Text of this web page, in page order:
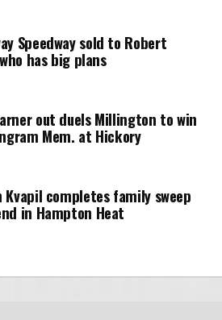
Speedway sold to Robert
has big plans
out duels Millington to win
Mem. at Hickory
Kvapil completes family sweep
in Hampton Heat